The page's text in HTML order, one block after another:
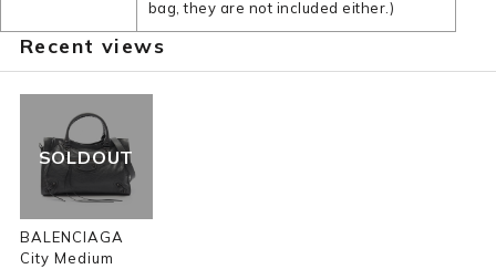
bag, they are not included either.)
Recent views
SOLDOUT
BALENCIAGA
City Medium